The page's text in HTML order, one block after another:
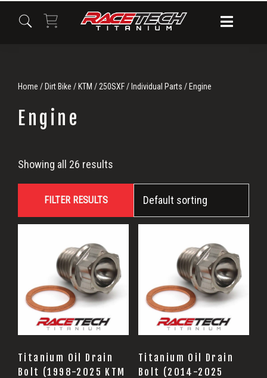
Home / Dirt Bike / KTM / 250SXF/ Individual Parts / Engine
Engine
Engine
Showing all 26 results
FILTER RESULTS
Titanium Oil Drain
Bolt (1998-2025 KTM
Titanium Oil Drain
Bolt (2014-2025